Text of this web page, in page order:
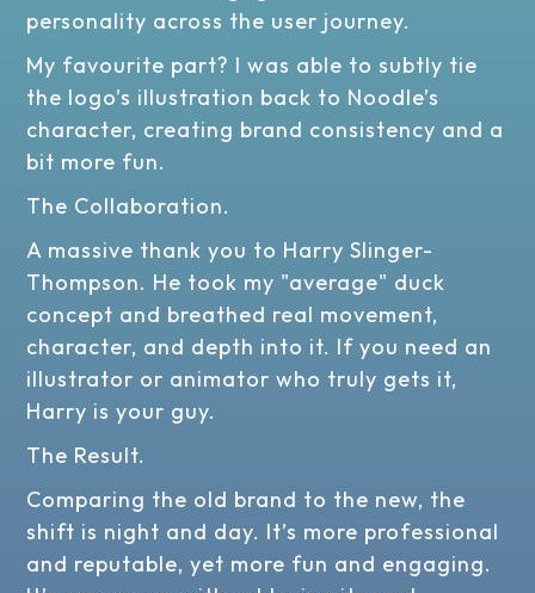
personality across the user journey.
My favourite part? I was able to subtly tie
the logo’s illustration back to Noodle’s
character, creating brand consistency and a
bit more fun.
The Collaboration.
A massive thank you to Harry Slinger-
Thompson. He took my "average" duck
concept and breathed real movement,
character, and depth into it. If you need an
illustrator or animator who truly gets it,
Harry is your guy.
The Result.
Comparing the old brand to the new, the
shift is night and day. It’s more professional
and reputable, yet more fun and engaging.